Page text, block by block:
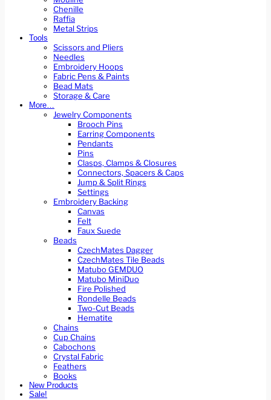
Chenille
Raffia
Metal Strips
Tools
Scissors and Pliers
Needles
Embroidery Hoops
Fabric Pens & Paints
Bead Mats
Storage & Care
More…
Jewelry Components
Brooch Pins
Earring Components
Pendants
Pins
Clasps, Clamps & Closures
Connectors, Spacers & Caps
Jump & Split Rings
Settings
Embroidery Backing
Canvas
Felt
Faux Suede
Beads
CzechMates Dagger
CzechMates Tile Beads
Matubo GEMDUO
Matubo MiniDuo
Fire Polished
Rondelle Beads
Two-Cut Beads
Hematite
Chains
Cup Chains
Cabochons
Crystal Fabric
Feathers
Books
New Products
Sale!